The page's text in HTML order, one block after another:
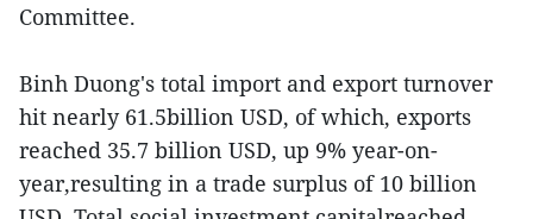
Committee.
Binh Duong's total import and export turnover
hit nearly 61.5billion USD, of which, exports
reached 35.7 billion USD, up 9% year-on-
year,resulting in a trade surplus of 10 billion